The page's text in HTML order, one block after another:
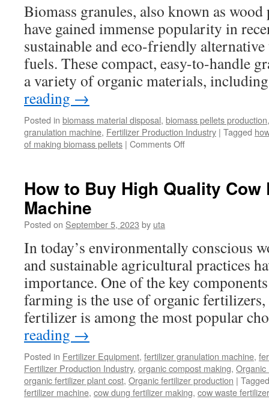
Biomass granules, also known as
have gained immense popularity in
sustainable and eco-friendly
fuels. These compact, easy-to-handle
a variety of organic materials,
reading →
Posted in biomass material disposal, biomass pellets production
granulation machine, Fertilizer Production Industry | Tagged
of making biomass pellets | Comments Offon
Biomass
How to Buy High Quality
Machine
Posted on September 5, 2023 by uta
In today’s environmentally conscious
and sustainable agricultural practices
importance. One of the key
farming is the use of organic
fertilizer is among the most popular
reading →
Posted in Fertilizer Equipment, fertilizer granulation machine,
Fertilizer Production Industry, organic compost making, Organic
organic fertilizer plant cost, Organic fertilizer production | Tagged
fertilizer machine, cow dung fertilizer making, cow waste